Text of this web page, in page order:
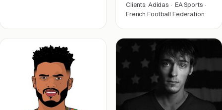
Clients: Adidas · EA Sports ·
French Football Federation